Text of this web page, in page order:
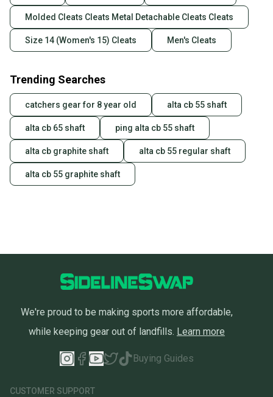
Molded Cleats Cleats Metal Detachable Cleats Cleats
Size 14 (Women's 15) Cleats Men's Cleats
Trending Searches
catchers gear for 8 year old alta cb 55 shaft
alta cb 65 shaft ping alta cb 55 shaft
alta cb graphite shaft alta cb 55 regular shaft
alta cb 55 graphite shaft
We're proud to be making sports more affordable,
while keeping gear out of landfills. Learn more
Buying Guides
CUSTOMER SUPPORT